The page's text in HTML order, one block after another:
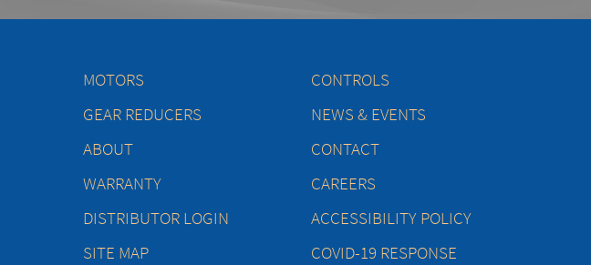
MOTORS
CONTROLS
GEAR REDUCERS
NEWS & EVENTS
ABOUT
CONTACT
WARRANTY
CAREERS
DISTRIBUTOR LOGIN
ACCESSIBILITY POLICY
SITE MAP
COVID-19 RESPONSE